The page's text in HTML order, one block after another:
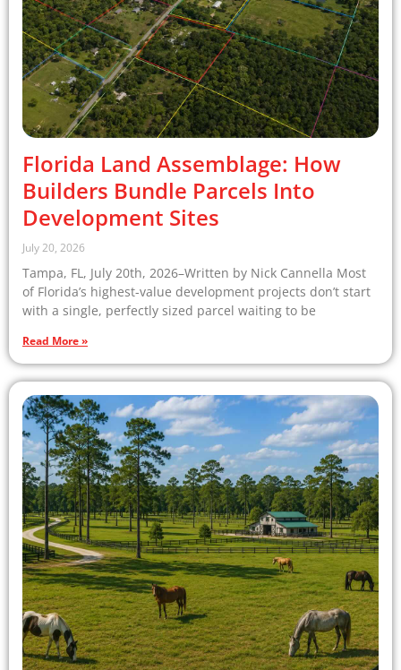
Florida Land Assemblage: How
Builders Bundle Parcels Into
Development Sites
July 20, 2026
Tampa, FL, July 20th, 2026–Written by Nick Cannella Most
of Florida’s highest-value development projects don’t start
with a single, perfectly sized parcel waiting to be
Read More »